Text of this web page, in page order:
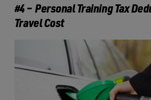
#4 – Personal Training Tax
Travel Cost